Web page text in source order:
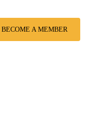
BECOME A MEMBER